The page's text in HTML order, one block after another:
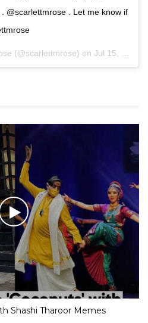
@scarlettmrose . Let me know if
(@scarlettmrose) on Jul 15, 2017 at 3:38am PDT
Shashi Tharoor Memes